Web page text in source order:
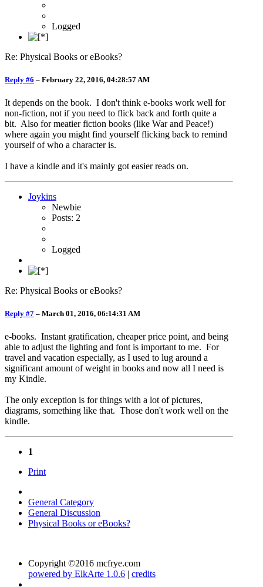
Logged
Re: Physical Books or eBooks?
Reply #6 – February 22, 2016, 04:28:57 AM
It depends on the book. I don't think e-books work well for
non-fiction, not if you need to flick back and forth quite a
bit. Also for meatier fiction books (like War and Peace!)
where again you might find yourself flicking back to remind
yourself of who a character is.
I have a kindle and it's mainly got easier reads on.
Joykins
Newbie
Posts: 2
Logged
Re: Physical Books or eBooks?
Reply #7 – March 01, 2016, 06:14:31 AM
e-books. Instant gratification, cheaper price point, and being
able to adjust the lighting and font is important to me. For
travel and vacation especially, as I used to lug around a
significant amount of weight in books and now all I need is
my Kindle.
The only exception is for things with a lot of pictures,
diagrams, something like that. Those don't work well on the
kindle.
1
Print
General Category
General Discussion
Physical Books or eBooks?
Copyright ©2016 mcfrye.com
powered by ElkArte 1.0.6 | credits